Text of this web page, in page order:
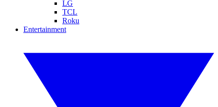
LG
TCL
Roku
Entertainment